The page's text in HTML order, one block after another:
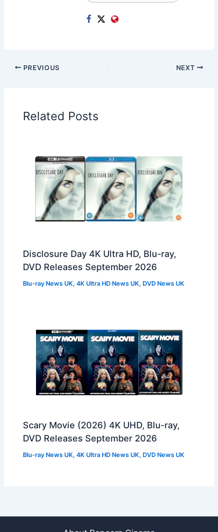
PREVIOUS NEXT
Related Posts
Disclosure Day 4K Ultra HD, Blu-ray,
DVD Releases September 2026
Blu-ray News UK,4K Ultra HD News UK, DVD News UK
Scary Movie (2026) 4K UHD, Blu-ray,
DVD Releases September 2026
Blu-ray News UK,4K Ultra HD News UK, DVD News UK